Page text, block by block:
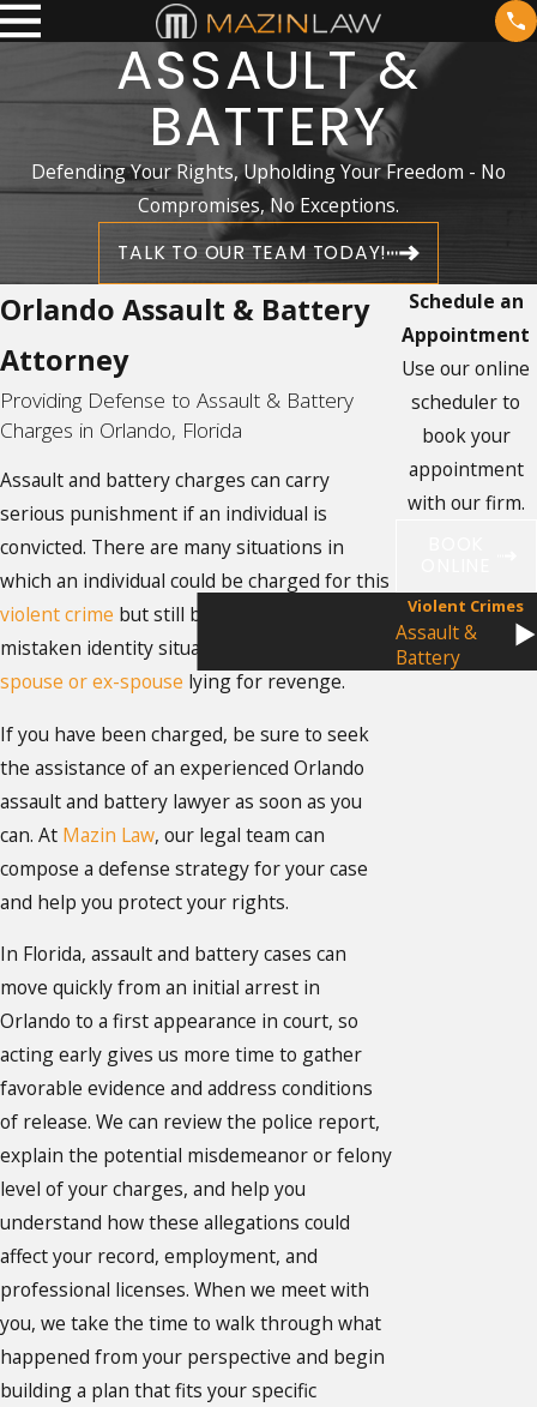
ASSAULT &
BATTERY
Defending Your Rights, Upholding Your Freedom - No
Compromises, No Exceptions.
TALK TO OUR TEAM TODAY!
Orlando Assault & Battery
Attorney
Providing Defense to Assault & Battery
Charges in Orlando, Florida
Assault and battery charges can carry
serious punishment if an individual is
convicted. There are many situations in
which an individual could be charged for this
violent crime but still be innocent, including
mistaken identity situations or a bitter
spouse or ex-spouse lying for revenge.
If you have been charged, be sure to seek
the assistance of an experienced Orlando
assault and battery lawyer as soon as you
can. At Mazin Law, our legal team can
compose a defense strategy for your case
and help you protect your rights.
In Florida, assault and battery cases can
move quickly from an initial arrest in
Orlando to a first appearance in court, so
acting early gives us more time to gather
favorable evidence and address conditions
of release. We can review the police report,
explain the potential misdemeanor or felony
level of your charges, and help you
understand how these allegations could
affect your record, employment, and
professional licenses. When we meet with
you, we take the time to walk through what
happened from your perspective and begin
building a plan that fits your specific
Schedule an
Appointment
Use our online
scheduler to
book your
appointment
with our firm.
Violent Crimes
Assault &
Battery